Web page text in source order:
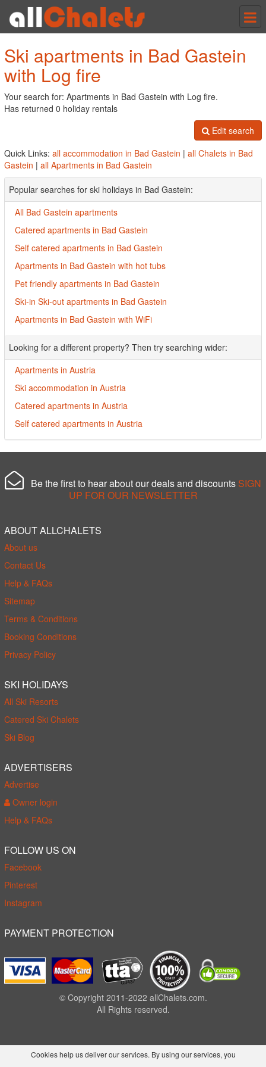
Ski apartments in Bad Gastein
with Log fire
Your search for: Apartments in Bad Gastein with Log fire.
Has returned 0 holiday rentals
Edit search
Quick Links: all accommodation in Bad Gastein | all Chalets in Bad
Gastein | all Apartments in Bad Gastein
Popular searches for ski holidays in Bad Gastein:
All Bad Gastein apartments
Catered apartments in Bad Gastein
Self catered apartments in Bad Gastein
Apartments in Bad Gastein with hot tubs
Pet friendly apartments in Bad Gastein
Ski-in Ski-out apartments in Bad Gastein
Apartments in Bad Gastein with WiFi
Looking for a different property? Then try searching wider:
Apartments in Austria
Ski accommodation in Austria
Catered apartments in Austria
Self catered apartments in Austria
Be the first to hear about our deals and discounts SIGN
UP FOR OUR NEWSLETTER
ABOUT ALLCHALETS
About us
Contact Us
Help & FAQs
Sitemap
Terms & Conditions
Booking Conditions
Privacy Policy
SKI HOLIDAYS
All Ski Resorts
Catered Ski Chalets
Ski Blog
ADVERTISERS
Advertise
Owner login
Help & FAQs
FOLLOW US ON
Facebook
Pinterest
Instagram
PAYMENT PROTECTION
© Copyright 2011-2022 allChalets.com.
All Rights reserved.
Cookies help us deliver our services. By using our services, you